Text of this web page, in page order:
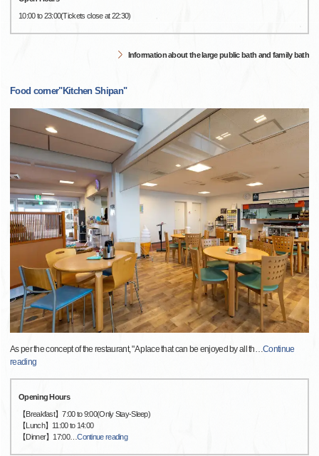
10:00 to 23:00(Tickets close at 22:30)
Information about the large public bath and family bath
Food corner"Kitchen Shipan"
As per the concept of the restaurant, "A place that can be enjoyed by all th…Continue
reading
Opening Hours
【Breakfast】7:00 to 9:00(Only Stay-Sleep)
【Lunch】11:00 to 14:00
【Dinner】17:00…Continue reading